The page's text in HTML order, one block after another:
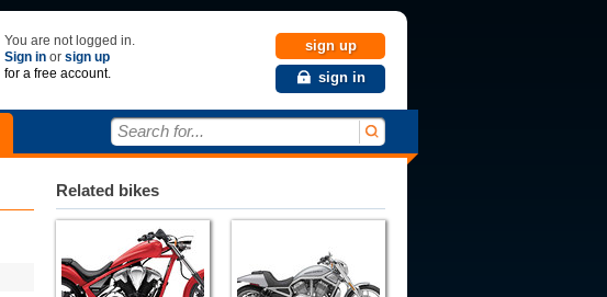
You are not logged in.
Sign in or sign up
for a free account.
sign up
sign in
Search for...
Related bikes